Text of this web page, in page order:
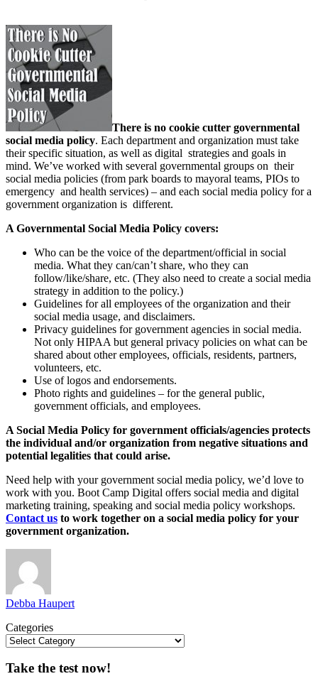
There is no cookie cutter governmental
social media policy. Each department and organization must take
their specific situation, as well as digital strategies and goals in
mind. We’ve worked with several governmental groups on their
social media policies (from park boards to mayoral teams, PIOs to
emergency and health services) – and each social media policy for a
government organization is different.
A Governmental Social Media Policy covers:
Who can be the voice of the department/official in social
media. What they can/can’t share, who they can
follow/like/share, etc. (They also need to create a social media
strategy in addition to the policy.)
Guidelines for all employees of the organization and their
social media usage, and disclaimers.
Privacy guidelines for government agencies in social media.
Not only HIPAA but general privacy policies on what can be
shared about other employees, officials, residents, partners,
volunteers, etc.
Use of logos and endorsements.
Photo rights and guidelines – for the general public,
government officials, and employees.
A Social Media Policy for government officials/agencies protects
the individual and/or organization from negative situations and
potential legalities that could arise.
Need help with your government social media policy, we’d love to
work with you. Boot Camp Digital offers social media and digital
marketing training, speaking and social media policy workshops.
Contact us to work together on a social media policy for your
government organization.
Debba Haupert
Categories
Take the test now!